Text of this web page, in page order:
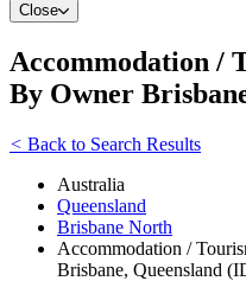
Close
Accommodation /
By Owner
< Back to Search Results
Australia
Queensland
Brisbane North
Accommodation /
Brisbane, Queensland